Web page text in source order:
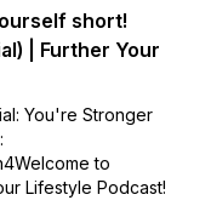
short!
| Further Your
You're Stronger
to
Lifestyle Podcast!